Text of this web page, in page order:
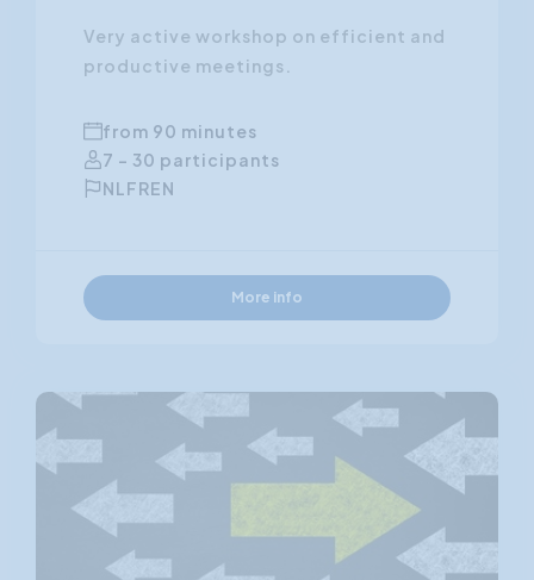
Very active workshop on efficient and
productive meetings.
from 90 minutes
7 - 30 participants
NLFREN
More info